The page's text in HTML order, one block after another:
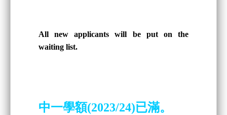
All new applicants will be put on the
waiting list.
中一學額(2023/24)已滿。